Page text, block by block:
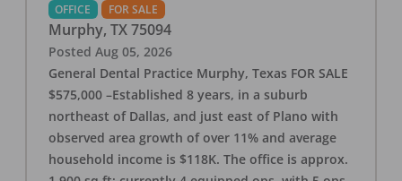
OFFICE FOR SALE
Murphy, TX 75094
Posted Aug 05, 2026
General Dental Practice Murphy, Texas FOR SALE
$575,000 –Established 8 years, in a suburb
northeast of Dallas, and just east of Plano with
observed area growth of over 11% and average
household income is $118K. The office is approx.